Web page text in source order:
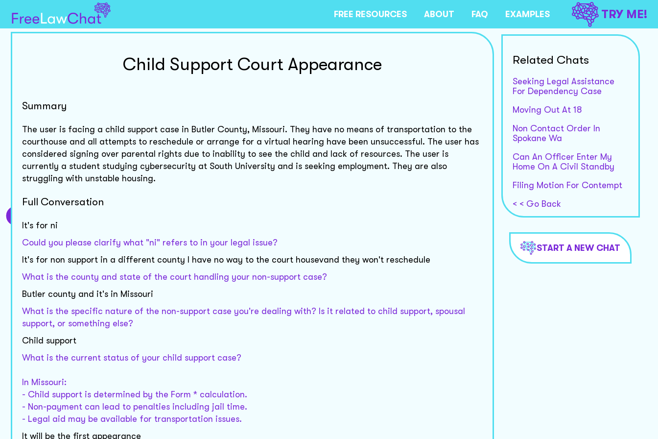
FREE RESOURCES ABOUT FAQ EXAMPLES TRY ME!
Child Support Court Appearance
Summary
The user is facing a child support case in Butler County, Missouri. They have no means of transportation to the
courthouse and all attempts to reschedule or arrange for a virtual hearing have been unsuccessful. The user has
considered signing over parental rights due to inability to see the child and lack of resources. The user is
currently a student studying cybersecurity at South University and is seeking employment. They are also
struggling with unstable housing.
Full Conversation
It's for ni
Could you please clarify what "ni" refers to in your legal issue?
It's for non support in a different county I have no way to the court housevand they won't reschedule
What is the county and state of the court handling your non-support case?
Butler county and it's in Missouri
What is the specific nature of the non-support case you're dealing with? Is it related to child support, spousal
support, or something else?
Child support
What is the current status of your child support case?
In Missouri:
- Child support is determined by the Form * calculation.
- Non-payment can lead to penalties including jail time.
- Legal aid may be available for transportation issues.
It will be the first appearance
Related Chats
Seeking Legal Assistance
For Dependency Case
Moving Out At 18
Non Contact Order In
Spokane Wa
Can An Officer Enter My
Home On A Civil Standby
Filing Motion For Contempt
< < Go Back
START A NEW CHAT